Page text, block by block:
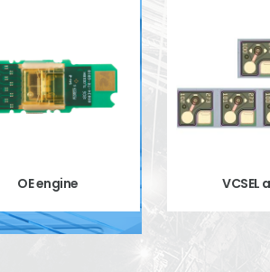
OE engine VCSEL